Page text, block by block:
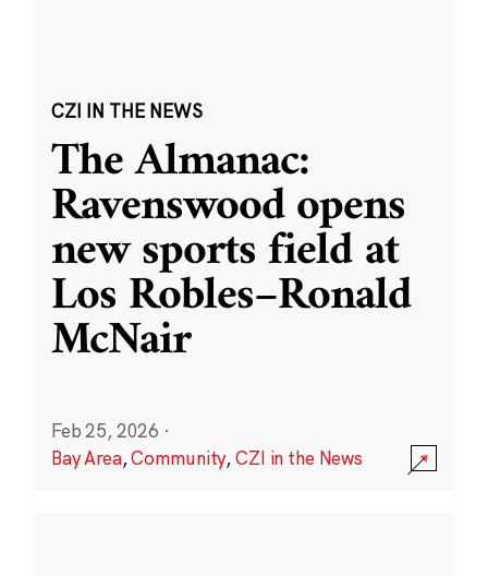
CZI IN THE NEWS
The Almanac:
Ravenswood opens
new sports field at
Los Robles–Ronald
McNair
Feb 25, 2026 ·
Bay Area,Community,CZI in the News